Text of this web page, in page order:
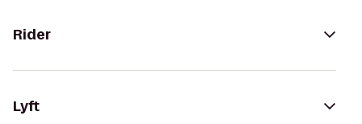
Rider
Lyft